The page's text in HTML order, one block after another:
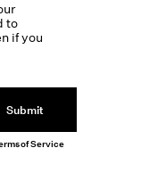
to
if you
Submit
of Service